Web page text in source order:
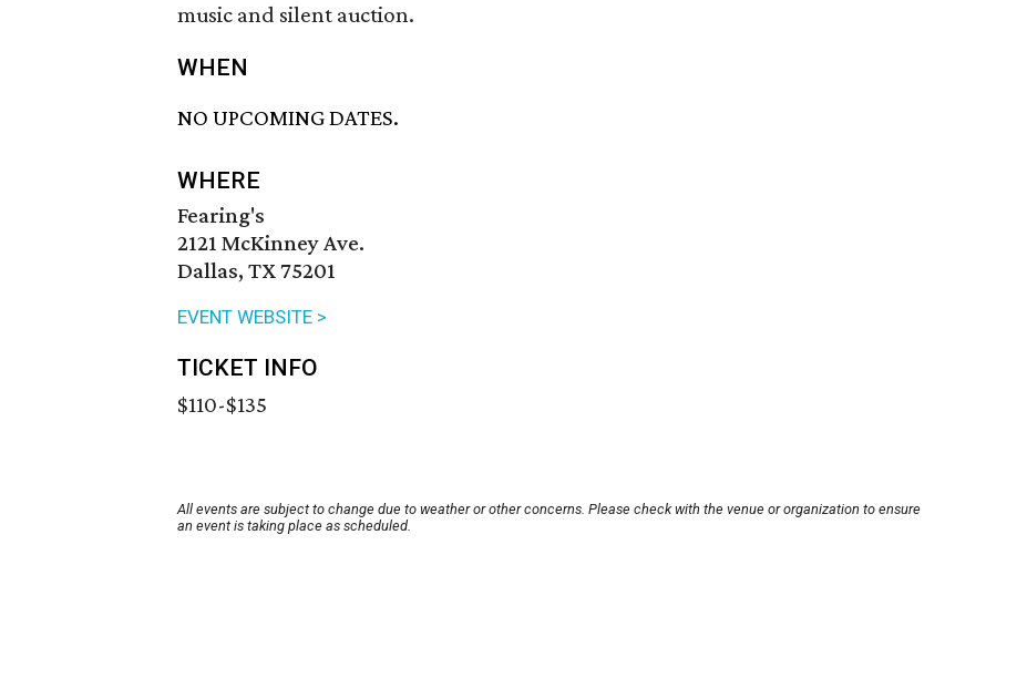
music and silent auction.
WHEN
NO UPCOMING DATES.
WHERE
Fearing's
2121 McKinney Ave.
Dallas, TX 75201
EVENT WEBSITE >
TICKET INFO
$110-$135
All events are subject to change due to weather or other concerns. Please check with the venue or organization to ensure
an event is taking place as scheduled.